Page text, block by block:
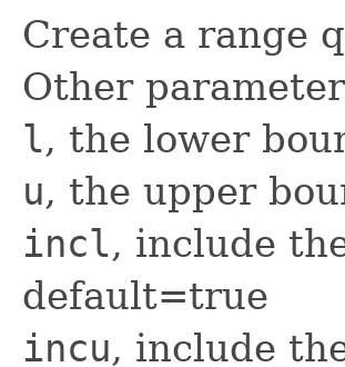
Create a range
Other
l, the lower
u, the upper
incl, include
default=true
incu, include